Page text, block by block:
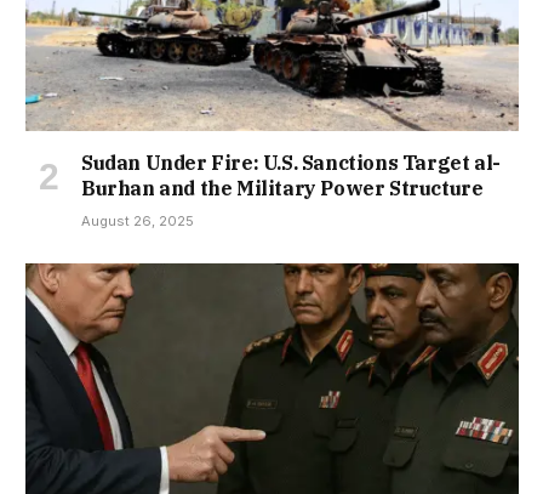
Sudan Under Fire: U.S. Sanctions Target al-
Burhan and the Military Power Structure
August 26, 2025